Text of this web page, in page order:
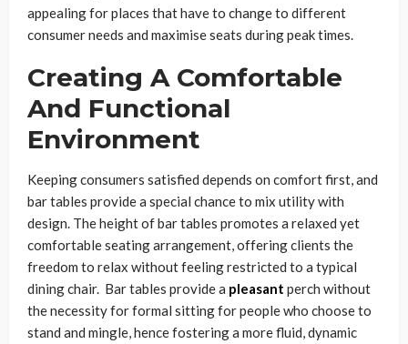
appealing for places that have to change to different
consumer needs and maximise seats during peak times.
Creating A Comfortable
And Functional
Environment
Keeping consumers satisfied depends on comfort first, and
bar tables provide a special chance to mix utility with
design. The height of bar tables promotes a relaxed yet
comfortable seating arrangement, offering clients the
freedom to relax without feeling restricted to a typical
dining chair. Bar tables provide a pleasant perch without
the necessity for formal sitting for people who choose to
stand and mingle, hence fostering a more fluid, dynamic